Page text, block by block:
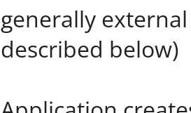
generally
described below)